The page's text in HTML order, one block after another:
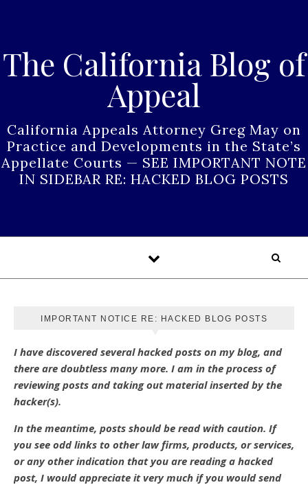
The California Blog of
Appeal
California Appeals Attorney Greg May on
Practice and Developments in the State’s
Appellate Courts — SEE IMPORTANT NOTE
IN SIDEBAR RE: HACKED BLOG POSTS
IMPORTANT NOTICE RE: HACKED BLOG POSTS
I have discovered several hacked posts on my blog, and
there are doubtless many more. I am in the process of
reviewing posts and taking out material inserted by the
hacker(s).
In the meantime, posts should be read with caution. If
you see odd links to other law firms, products, or services,
or any other indication that you are reading a hacked
post, I would appreciate it very much if you would send